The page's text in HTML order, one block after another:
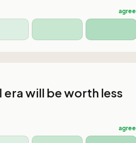
agree
era will be worth less
agree